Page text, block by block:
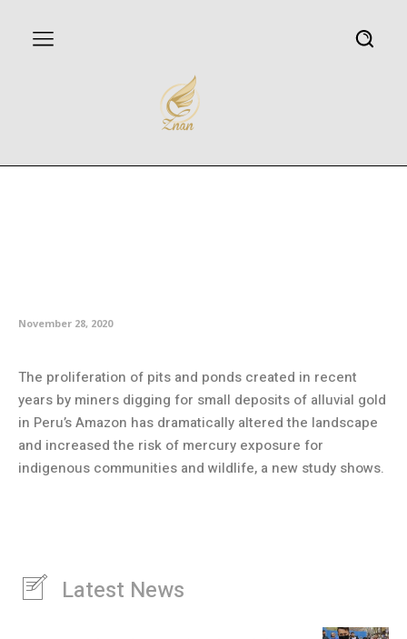
November 28, 2020
The proliferation of pits and ponds created in recent
years by miners digging for small deposits of alluvial gold
in Peru’s Amazon has dramatically altered the landscape
and increased the risk of mercury exposure for
indigenous communities and wildlife, a new study shows.
Latest News